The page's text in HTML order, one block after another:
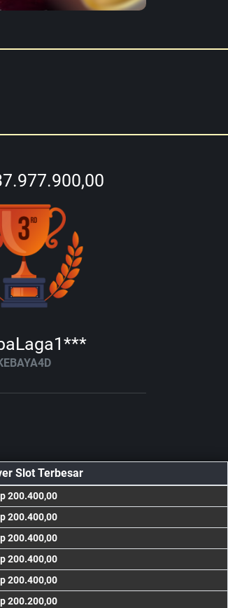
Slot Terbesar
200.400,00
200.400,00
200.400,00
200.400,00
200.400,00
200.200,00